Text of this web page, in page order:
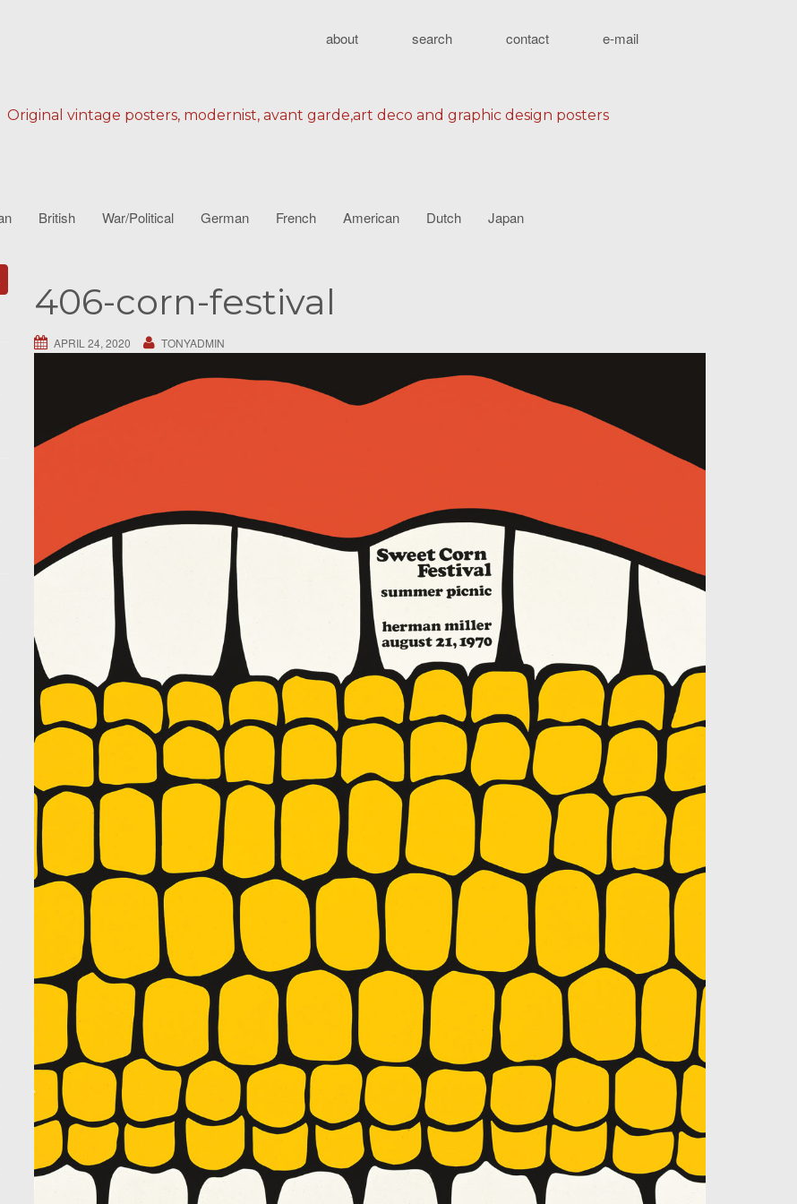
about search contact e-mail
Original vintage posters, modernist, avant garde,art deco and graphic design posters
British War/Political German French American Dutch Japan
406-corn-festival
APRIL 24, 2020 TONYADMIN